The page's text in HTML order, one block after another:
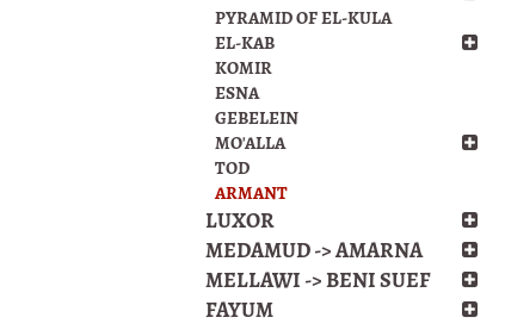
PYRAMID OF EL-KULA
EL-KAB
KOMIR
ESNA
GEBELEIN
MO'ALLA
TOD
ARMANT
LUXOR
MEDAMUD -> AMARNA
MELLAWI -> BENI SUEF
FAYUM